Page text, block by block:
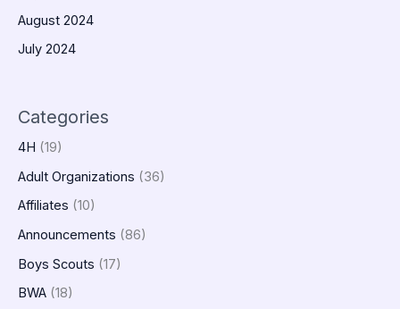
August 2024
July 2024
Categories
4H (19)
Adult Organizations (36)
Affiliates (10)
Announcements (86)
Boys Scouts (17)
BWA (18)